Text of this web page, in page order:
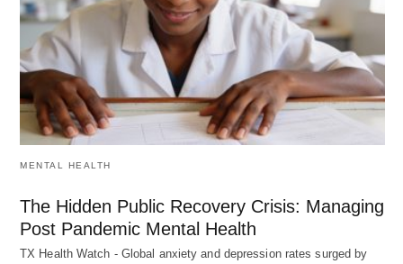
MENTAL HEALTH
The Hidden Public Recovery Crisis: Managing
Post Pandemic Mental Health
TX Health Watch - Global anxiety and depression rates surged by